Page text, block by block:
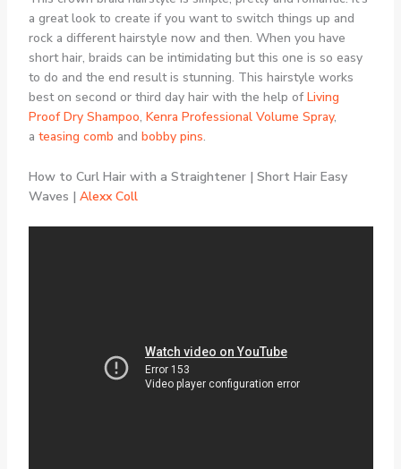
a great look to create if you want to switch things up and
rock a different hairstyle now and then. When you have
short hair, braids can be intimidating but this one is so easy
to do and the end result is stunning. This hairstyle works
best on second or third day hair with the help ofLiving
Proof Dry Shampoo, Kenra Professional Volume Spray,
a teasing comb and bobby pins.
How to Curl Hair with a Straightener | Short Hair Easy
Waves | Alexx Coll